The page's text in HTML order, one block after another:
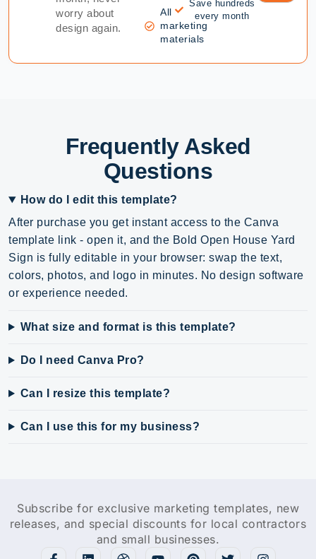
worry about
design again.
All
marketing
materials
Save hundreds
every month
Frequently Asked
Questions
How do I edit this template?
After purchase you get instant access to the Canva
template link - open it, and the Bold Open House Yard
Sign is fully editable in your browser: swap the text,
colors, photos, and logo in minutes. No design software
or experience needed.
What size and format is this template?
Do I need Canva Pro?
Can I resize this template?
Can I use this for my business?
Subscribe for exclusive marketing templates, new
releases, and special discounts for local contractors
and small businesses.